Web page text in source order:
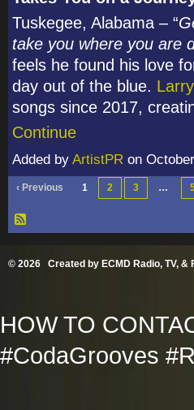
Tuskegee, Alabama – “
take you where you are
feels he found his love
day out of the blue.
songs since 2017,
Continue
Added by ArtistPR on
‹ Previous 1 2 3 …
© 2026 Created by ECMD Radio, TV, &
HOW TO
#CodaGrooves